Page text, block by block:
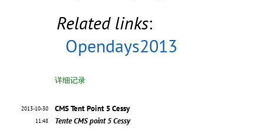
Related links:
Opendays2013
详细记录
2013-10-30
11:48
CMS Tent Point 5 Cessy
Tente CMS point 5 Cessy